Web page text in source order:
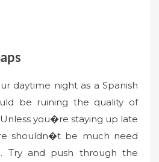
daytime night as a Spanish
be ruining the quality of
you�re staying up late
shouldn�t be much need
Try and push through the